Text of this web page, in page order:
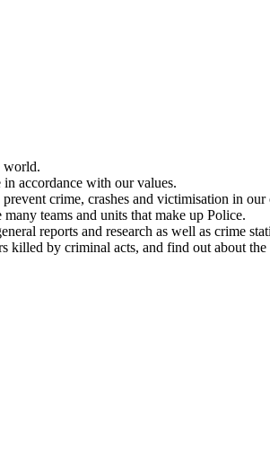
world.
accordance with our values.
crime, crashes and victimisation in our
teams and units that make up Police.
reports and research as well as crime
killed by criminal acts, and find out about